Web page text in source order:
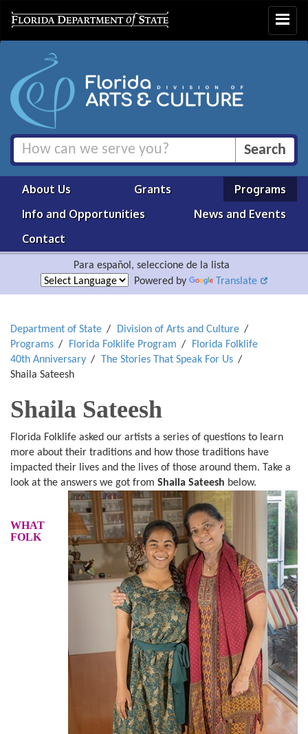
Toggle
About Us Grants
Programs
Info and Opportunities
News and Events
Contact
Para español, seleccione de la lista
Powered by
Translate
Department of State
Division of Arts and Culture
Programs
Florida Folklife Program
Florida Folklife
40th Anniversary
The Stories That Speak For Us
Shaila Sateesh
Shaila Sateesh
Florida Folklife asked our artists a series of questions to learn
more about their traditions and how those traditions have
impacted their lives and the lives of those around them. Take a
look at the answers we got from Shaila Sateesh below.
WHAT
FOLK